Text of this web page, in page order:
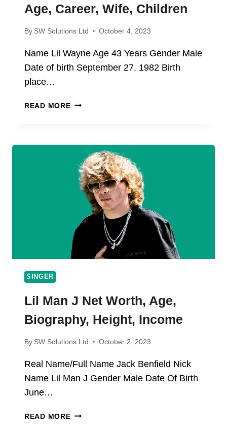
Age, Career, Wife, Children
By SW Solutions Ltd October 4, 2023
Name Lil Wayne Age 43 Years Gender Male
Date of birth September 27, 1982 Birth
place…
READ MORELIL
SALARY,
AGE,
CAREER,
WIFE,
CHILDREN
SINGER
Lil Man J Net Worth, Age,
Biography, Height, Income
By SW Solutions Ltd October 2, 2023
Real Name/Full Name Jack Benfield Nick
Name Lil Man J Gender Male Date Of Birth
June…
READ MORELIL